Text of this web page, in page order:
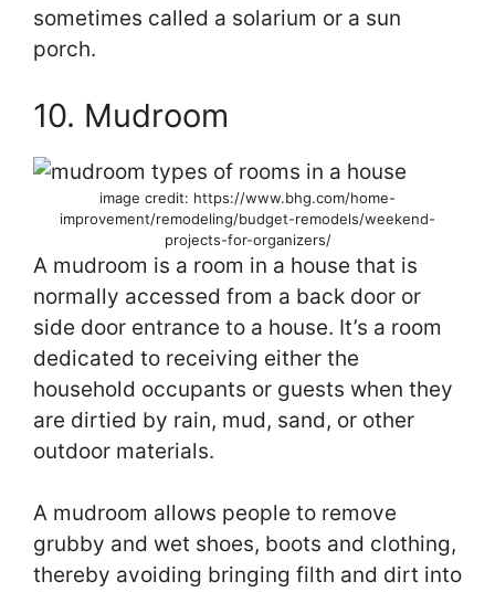
sometimes called a solarium or a sun
porch.
10. Mudroom
image credit: https://www.bhg.com/home-
improvement/remodeling/budget-remodels/weekend-
projects-for-organizers/
A mudroom is a room in a house that is
normally accessed from a back door or
side door entrance to a house. It’s a room
dedicated to receiving either the
household occupants or guests when they
are dirtied by rain, mud, sand, or other
outdoor materials.
A mudroom allows people to remove
grubby and wet shoes, boots and clothing,
thereby avoiding bringing filth and dirt into